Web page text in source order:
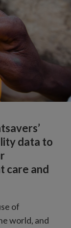
data to
care and
of
world, and